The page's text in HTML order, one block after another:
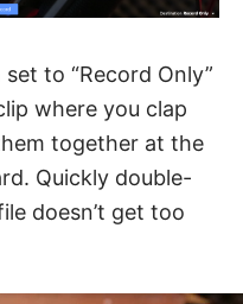
to “Record Only”
where you clap
together at the
Quickly double-
doesn’t get too